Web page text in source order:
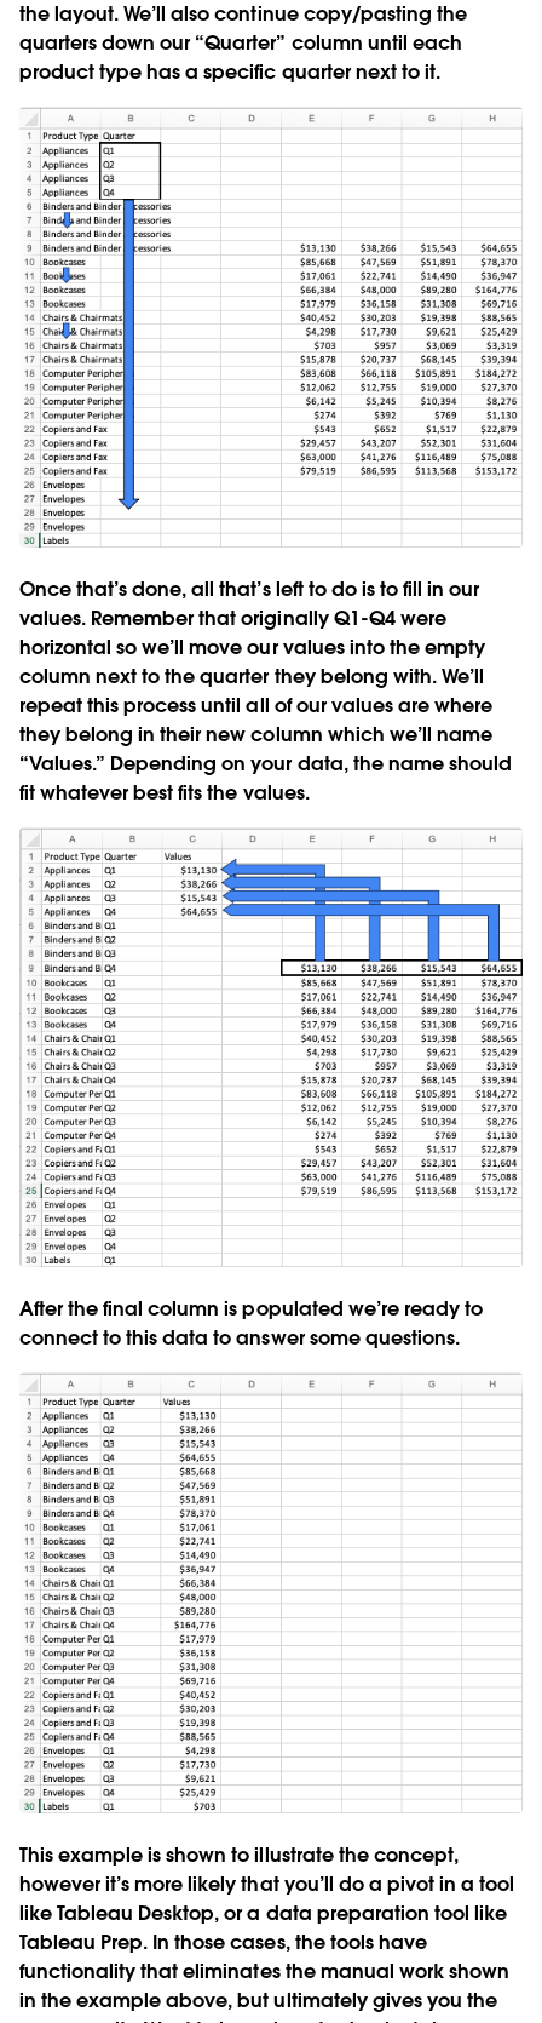
the layout. We’ll also continue copy/pasting the
quarters down our “Quarter” column until each
product type has a specific quarter next to it.
Once that’s done, all that’s left to do is to fill in our
values. Remember that originally Q1-Q4 were
horizontal so we’ll move our values into the empty
column next to the quarter they belong with. We’ll
repeat this process until all of our values are where
they belong in their new column which we’ll name
“Values.” Depending on your data, the name should
fit whatever best fits the values.
After the final column is populated we’re ready to
connect to this data to answer some questions.
This example is shown to illustrate the concept,
however it’s more likely that you’ll do a pivot in a tool
like Tableau Desktop, or a data preparation tool like
Tableau Prep. In those cases, the tools have
functionality that eliminates the manual work shown
in the example above, but ultimately gives you the